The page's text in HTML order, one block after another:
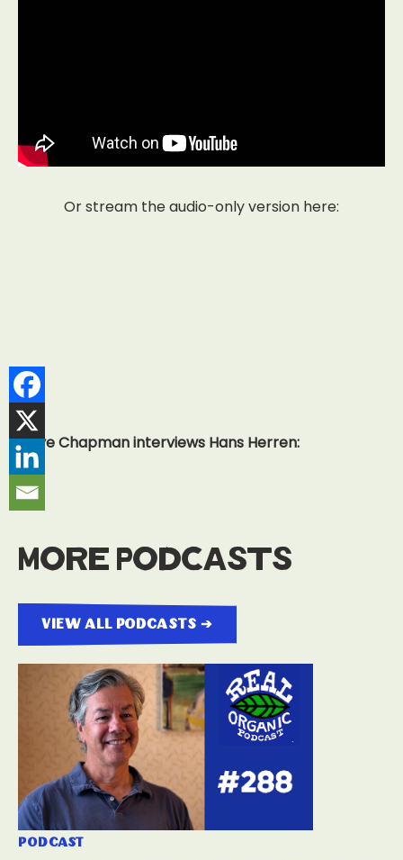
Or stream the audio-only version here:
Dave Chapman interviews Hans Herren:
More Podcasts
view all podcasts ➔
podcast